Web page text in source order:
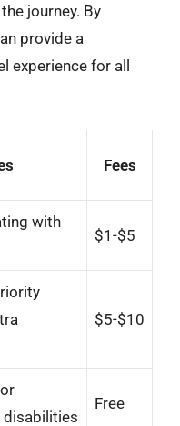
journey. By
provide a
experience for all
Fees
with
$1-$5
$5-$10
disabilities
Free